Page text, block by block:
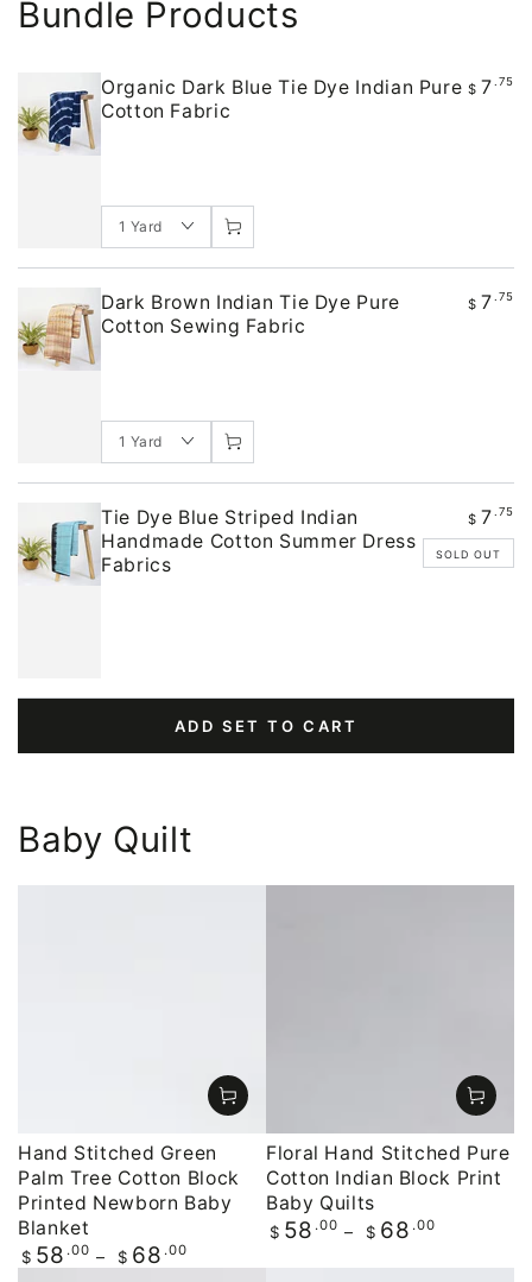
Bundle Products
Organic Dark Blue Tie Dye Indian Pure
Cotton Fabric
$ 7.75
Dark Brown Indian Tie Dye Pure
Cotton Sewing Fabric
$ 7.75
Tie Dye Blue Striped Indian
Handmade Cotton Summer Dress
Fabrics
$ 7.75
SOLD OUT
ADD SET TO CART
Baby Quilt
Hand Stitched Green
Palm Tree Cotton Block
Printed Newborn Baby
Blanket
Regular
price
$ 58 .00 $ 68 .00
Floral Hand Stitched Pure
Cotton Indian Block Print
Baby Quilts
Regular
$ 58 .00 $ 68 .00